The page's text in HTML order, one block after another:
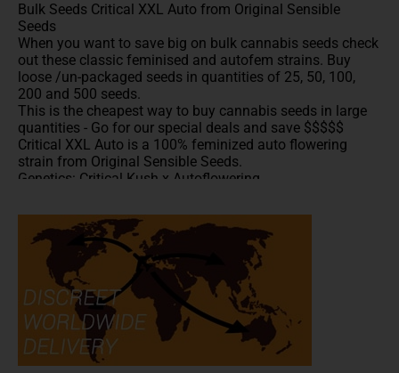
Bulk Seeds Critical XXL Auto from Original Sensible
Seeds
When you want to save big on bulk cannabis seeds check
out these classic feminised and autofem strains. Buy
loose /un-packaged seeds in quantities of 25, 50, 100,
200 and 500 seeds.
This is the cheapest way to buy cannabis seeds in large
quantities - Go for our special deals and save $$$$$
Critical XXL Auto is a 100% feminized auto flowering
strain from Original Sensible Seeds.
Genetics: Critical Kush x Autoflowering.
head high.
Classic Kush flavors.
20% THC
***These bulk autofem seeds are offered at the best price
anywhere online which is why we are unable to included
them in the anniversary offer
All written and visual material is intended for
information and educational purposes only.